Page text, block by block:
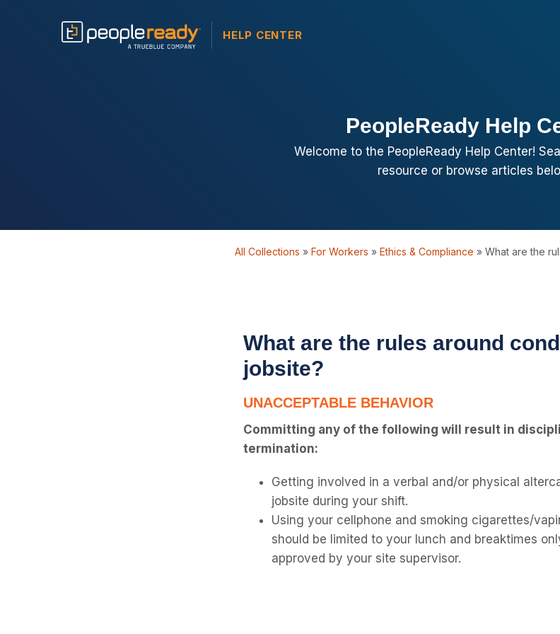
HELP CENTER
PeopleReady Help
Welcome to the PeopleReady Help Center!
resource or browse articles
All Collections » For Workers » Ethics & Compliance » What are the
What are the rules around
jobsite?
UNACCEPTABLE BEHAVIOR
Committing any of the following will result in
termination:
Getting involved in a verbal and/or physical
jobsite during your shift.
Using your cellphone and smoking cigarettes/
should be limited to your lunch and breaktimes
approved by your site supervisor.